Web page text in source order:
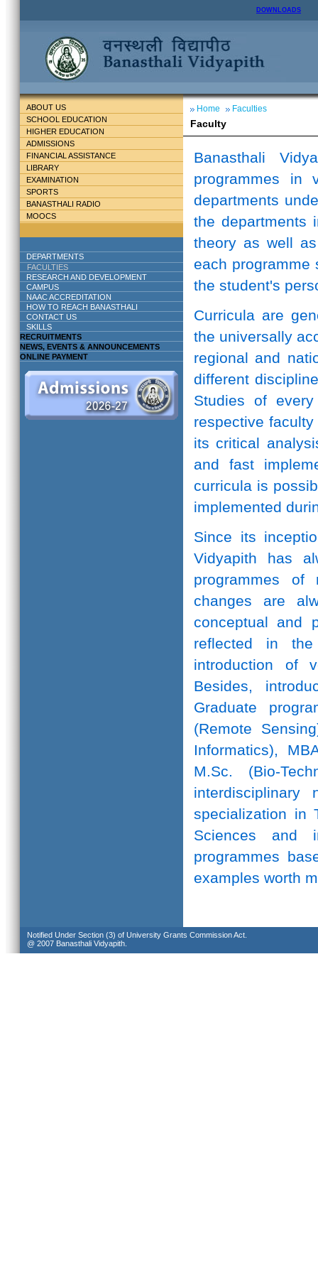
DOWNLOADS
ABOUT US
SCHOOL EDUCATION
HIGHER EDUCATION
ADMISSIONS
FINANCIAL ASSISTANCE
LIBRARY
EXAMINATION
SPORTS
BANASTHALI RADIO
MOOCS
DEPARTMENTS
FACULTIES
RESEARCH AND DEVELOPMENT
CAMPUS
NAAC ACCREDITATION
HOW TO REACH BANASTHALI
CONTACT US
SKILLS
RECRUITMENTS
NEWS, EVENTS & ANNOUNCEMENTS
ONLINE PAYMENT
Home Faculties
Faculty
Banasthali
programmes in
departments
the departments
theory as well
each programme
the student's
Curricula are
the universally
regional and
different
Studies of
respective
its critical
and fast
curricula is
implemented
Since its
Vidyapith has
programmes of
changes are
conceptual and
reflected in
introduction of
Besides,
Graduate
(Remote
Informatics),
M.Sc. (Bio-
interdisciplinary
specialization in
Sciences and
programmes
examples worth
Notified Under Section (3) of University Grants Commission Act.
@ 2007 Banasthali Vidyapith.